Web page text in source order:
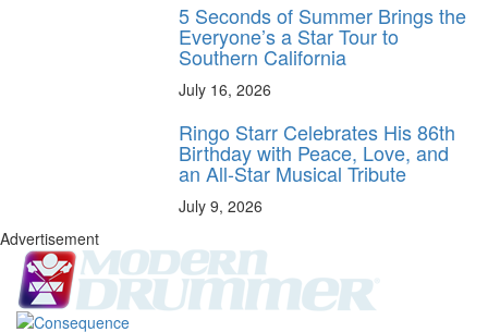
5 Seconds of Summer Brings the
Everyone’s a Star Tour to
Southern California
July 16, 2026
Ringo Starr Celebrates His 86th
Birthday with Peace, Love, and
an All-Star Musical Tribute
July 9, 2026
Advertisement